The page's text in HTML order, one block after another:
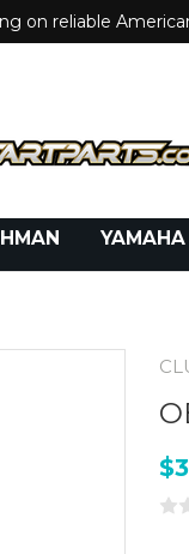
on reliable
YAMAHA